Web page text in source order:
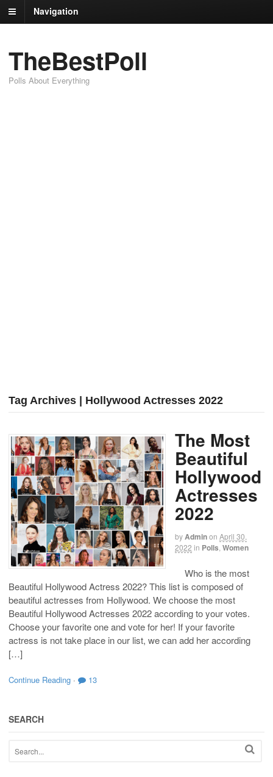
Navigation
TheBestPoll
Polls About Everything
Tag Archives | Hollywood Actresses 2022
The Most
Beautiful
Hollywood
Actresses
2022
byAdminon April 30,
2022 in Polls Women
Who is the most
Beautiful Hollywood Actress 2022? This list is composed of
beautiful actresses from Hollywood. We choose the most
Beautiful Hollywood Actresses 2022 according to your votes.
Choose your favorite one and vote for her! If your favorite
actress is not take place in our list, we can add her according
[…]
Continue Reading · 13
SEARCH